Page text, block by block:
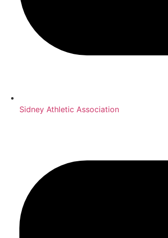
Sidney Athletic Association